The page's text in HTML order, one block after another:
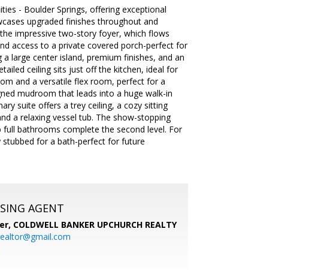
- Boulder Springs, offering exceptional
upgraded finishes throughout and
impressive two-story foyer, which flows
access to a private covered porch-perfect for
large center island, premium finishes, and an
ceiling sits just off the kitchen, ideal for
and a versatile flex room, perfect for a
mudroom that leads into a huge walk-in
suite offers a trey ceiling, a cozy sitting
a relaxing vessel tub. The show-stopping
bathrooms complete the second level. For
for a bath-perfect for future
AGENT
COLDWELL BANKER UPCHURCH REALTY